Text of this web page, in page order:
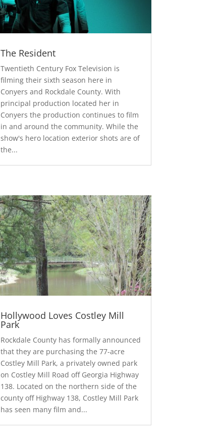
The Resident
Twentieth Century Fox Television is
filming their sixth season here in
Conyers and Rockdale County. With
principal production located her in
Conyers the production continues to film
in and around the community. While the
show's hero location exterior shots are of
the...
Hollywood Loves Costley Mill
Park
Rockdale County has formally announced
that they are purchasing the 77-acre
Costley Mill Park, a privately owned park
on Costley Mill Road off Georgia Highway
138. Located on the northern side of the
county off Highway 138, Costley Mill Park
has seen many film and...